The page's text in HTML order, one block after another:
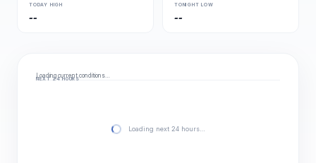
TODAY HIGH
--
TONIGHT LOW
--
Loading current conditions…
NEXT 24 HOURS
Loading next 24 hours…